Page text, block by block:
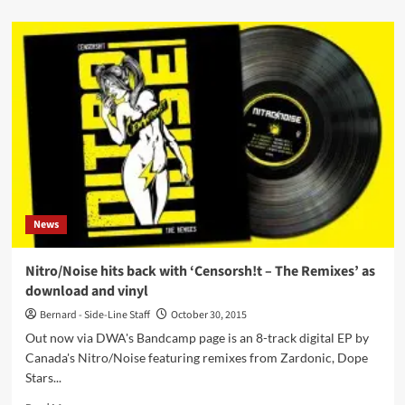
‘Faderhead
is
just
trying
to
make
money
on
the
back
of
the
recent
terror
here
in
Paris!’
News
Nitro/Noise hits back with ‘Censorsh!t – The Remixes’ as
download and vinyl
Bernard - Side-Line Staff
October 30, 2015
Out now via DWA's Bandcamp page is an 8-track digital EP by
Canada's Nitro/Noise featuring remixes from Zardonic, Dope
Stars...